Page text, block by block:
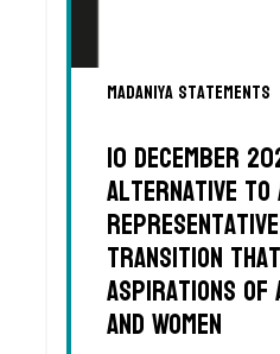
Madaniya Statements
10 December
Alternative to
Transition
Aspirations of
and Women